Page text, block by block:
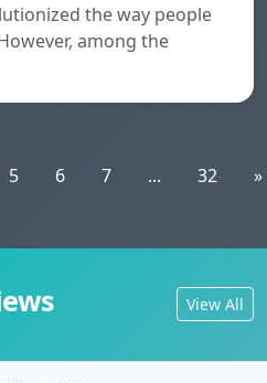
the way people
among the
5 6 7 ... 32 »
View All